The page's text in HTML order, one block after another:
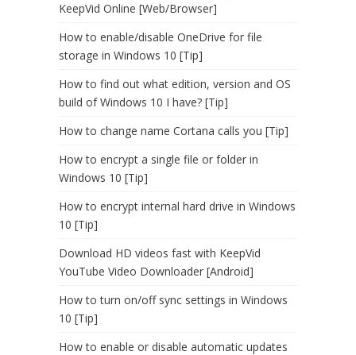
KeepVid Online [Web/Browser]
How to enable/disable OneDrive for file
storage in Windows 10 [Tip]
How to find out what edition, version and OS
build of Windows 10 I have? [Tip]
How to change name Cortana calls you [Tip]
How to encrypt a single file or folder in
Windows 10 [Tip]
How to encrypt internal hard drive in Windows
10 [Tip]
Download HD videos fast with KeepVid
YouTube Video Downloader [Android]
How to turn on/off sync settings in Windows
10 [Tip]
How to enable or disable automatic updates